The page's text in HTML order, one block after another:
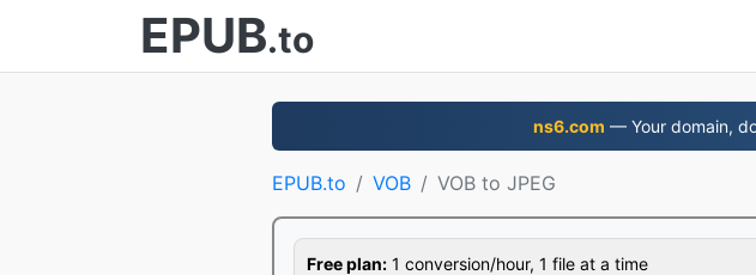
EPUB.to
ns6.com — Your domain,
EPUB.to VOB VOB to JPEG
Free plan: 1 conversion/hour, 1 file at a time